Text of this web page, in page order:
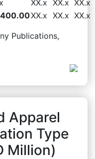
XX.x XX.x XX.x
XX.x XX.x XX.x
Publications,
Apparel
Type
Million)